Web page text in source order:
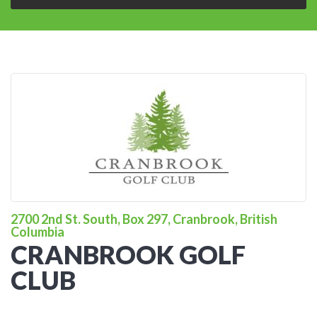
2700 2nd St. South, Box 297, Cranbrook, British
Columbia
CRANBROOK GOLF
CLUB